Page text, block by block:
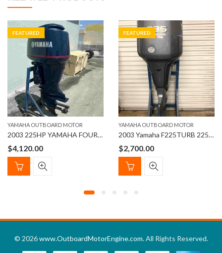
FEATURED
YAMAHA OUTBOARD MOTOR
2003 225HP YAMAHA FOUR STROKE OUTBOARD MOTOR
$4,120.00
FEATURED
YAMAHA OUTBOARD MOTOR
2003 Yamaha F225TURB 225hp Four stroke 30” Outboard Motor
$2,700.00
© 2026www.OutboardMotorEngine.com. All Rights Reserved.